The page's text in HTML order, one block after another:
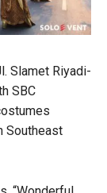
Slamet Riyadi-
SBC
Southeast